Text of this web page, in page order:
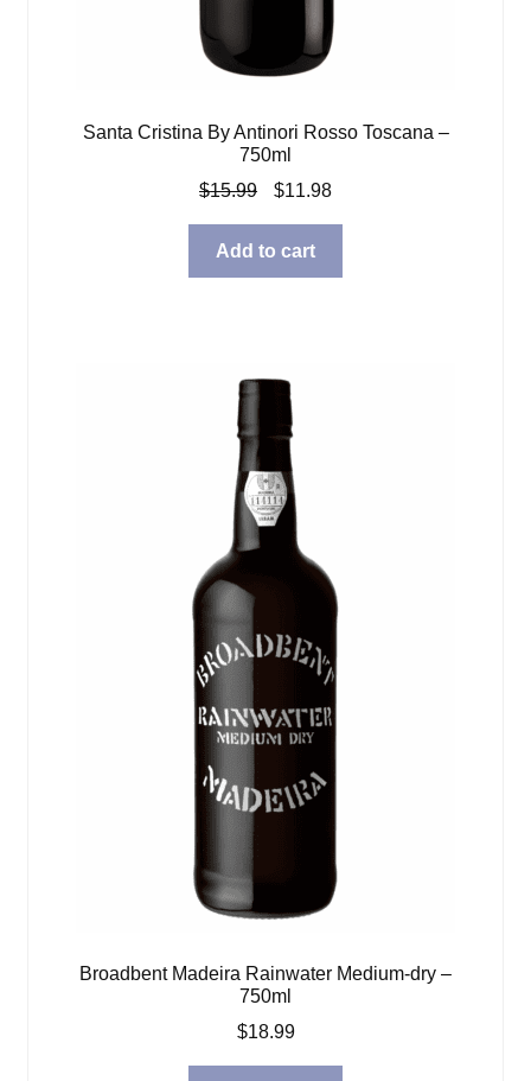
Santa Cristina By Antinori Rosso Toscana –
750ml
$15.99
Original
was:
$15.99.
$11.98Current
$11.98.
Add to cart
Broadbent Madeira Rainwater Medium-dry –
750ml
$18.99